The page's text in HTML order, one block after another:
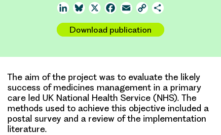
LinkedInBluesky
X Facebook
Email Copy
Download publication
The aim of the project was to evaluate the likely
success of medicines management in a primary
care led UK National Health Service (NHS). The
methods used to achieve this objective included a
postal survey and a review of the implementation
literature.